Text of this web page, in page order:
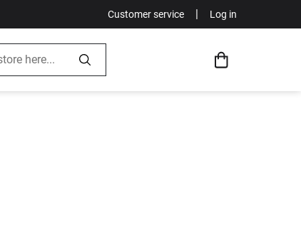
Customer service | Log in